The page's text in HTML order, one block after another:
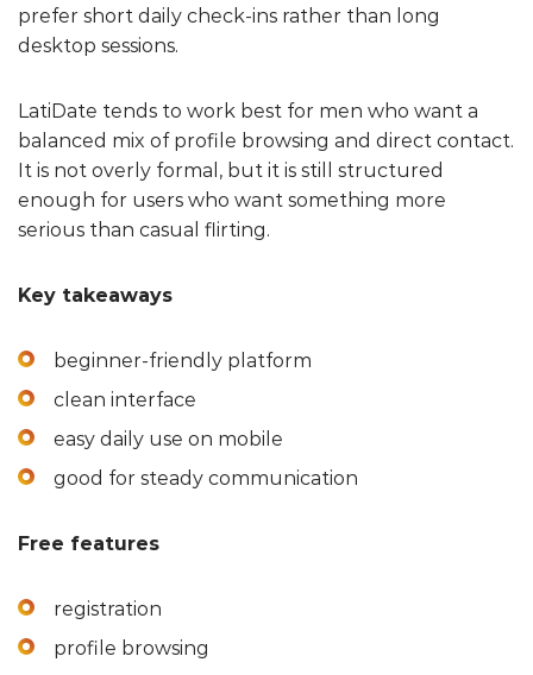
prefer short daily check-ins rather than long
desktop sessions.
LatiDate tends to work best for men who want a
balanced mix of profile browsing and direct contact.
It is not overly formal, but it is still structured
enough for users who want something more
serious than casual flirting.
Key takeaways
beginner-friendly platform
clean interface
easy daily use on mobile
good for steady communication
Free features
registration
profile browsing